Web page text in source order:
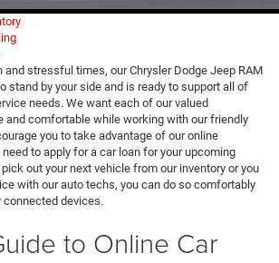
and stressful times, our Chrysler Dodge Jeep RAM
stand by your side and is ready to support all of
needs. We want each of our valued
and comfortable while working with our friendly
you to take advantage of our online
to apply for a car loan for your upcoming
out your next vehicle from our inventory or you
with our auto techs, you can do so comfortably
connected devices.
to Online Car